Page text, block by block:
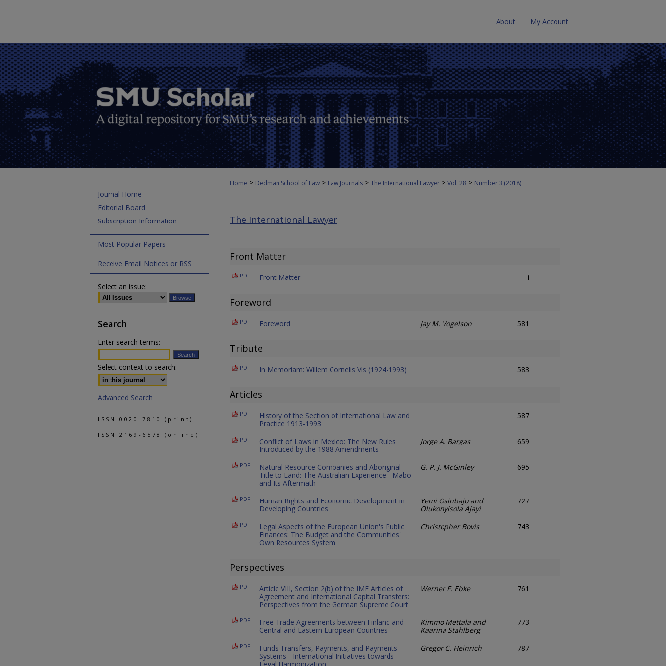
About My Account
Home > Dedman School of Law > Law Journals > The International Lawyer > Vol. 28 > Number 3 (2018)
The International Lawyer
Front Matter
PDF Front Matter i
Foreword
PDF Foreword Jay M. Vogelson 581
Tribute
PDF In Memoriam: Willem Cornelis Vis (1924-1993) 583
Articles
PDF
History of the Section of International Law and
Practice 1913-1993
587
PDF
Conflict of Laws in Mexico: The New Rules
Introduced by the 1988 Amendments
Jorge A. Bargas 659
PDF
Natural Resource Companies and Aboriginal
Title to Land: The Australian Experience - Mabo
and Its Aftermath
G. P. J. McGinley 695
PDF
Human Rights and Economic Development in
Developing Countries
Yemi Osinbajo and
Olukonyisola Ajayi
727
PDF
Legal Aspects of the European Union's Public
Finances: The Budget and the Communities'
Own Resources System
Christopher Bovis 743
Perspectives
PDF
Article VIII, Section 2(b) of the IMF Articles of
Agreement and International Capital Transfers:
Perspectives from the German Supreme Court
Werner F. Ebke 761
PDF
Free Trade Agreements between Finland and
Central and Eastern European Countries
Kimmo Mettala and
Kaarina Stahlberg
773
PDF
Funds Transfers, Payments, and Payments
Systems - International Initiatives towards
Legal Harmonization
Gregor C. Heinrich 787
Journal Home
Editorial Board
Subscription Information
Most Popular Papers
Receive Email Notices or RSS
Select an issue:
Search
Enter search terms:
Select context to search:
Advanced Search
ISSN 0020-7810 (print)
ISSN 2169-6578 (online)